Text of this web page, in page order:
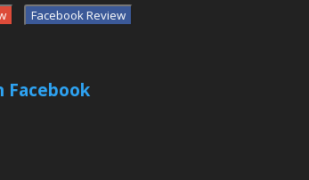
Facebook Review
Facebook